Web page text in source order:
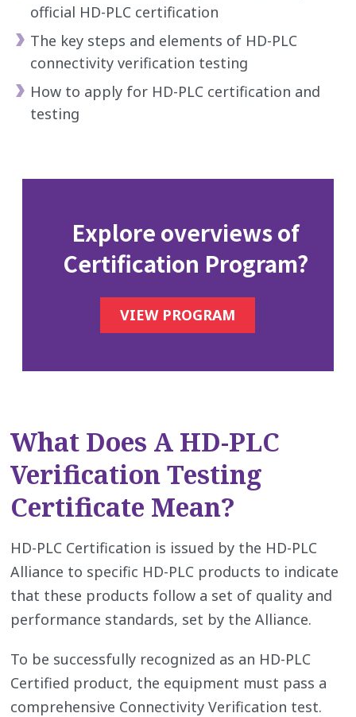
official HD-PLC certification
The key steps and elements of HD-PLC
connectivity verification testing
How to apply for HD-PLC certification and
testing
Explore overviews of
Certification Program?
VIEW PROGRAM
What Does A HD-PLC
Verification Testing
Certificate Mean?
HD-PLC Certification is issued by the HD-PLC
Alliance to specific HD-PLC products to indicate
that these products follow a set of quality and
performance standards, set by the Alliance.
To be successfully recognized as an HD-PLC
Certified product, the equipment must pass a
comprehensive Connectivity Verification test.